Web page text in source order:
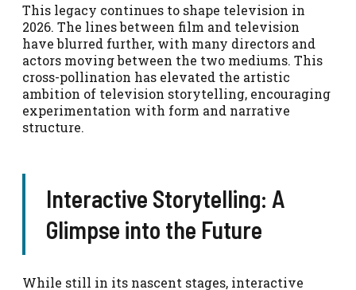
This legacy continues to shape television in
2026. The lines between film and television
have blurred further, with many directors and
actors moving between the two mediums. This
cross-pollination has elevated the artistic
ambition of television storytelling, encouraging
experimentation with form and narrative
structure.
Interactive Storytelling: A
Glimpse into the Future
While still in its nascent stages, interactive